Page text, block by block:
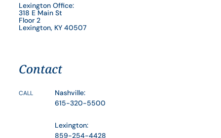
Lexington Office:
318 E Main St
Floor 2
Lexington, KY 40507
Contact
CALL
Nashville:
615-320-5500
Lexington:
859-254-4428